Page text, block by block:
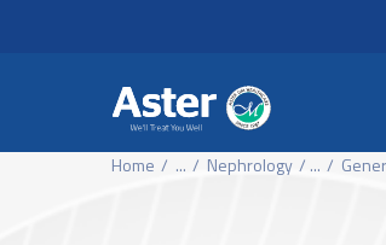
Home ... Nephrology ...